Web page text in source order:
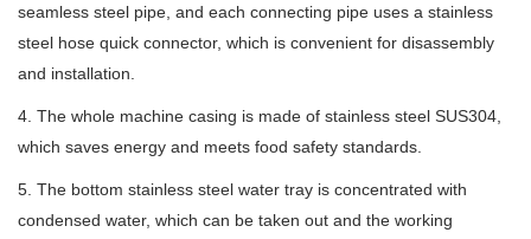
seamless steel pipe, and each connecting pipe uses a stainless
steel hose quick connector, which is convenient for disassembly
and installation.
4. The whole machine casing is made of stainless steel SUS304,
which saves energy and meets food safety standards.
5. The bottom stainless steel water tray is concentrated with
condensed water, which can be taken out and the working